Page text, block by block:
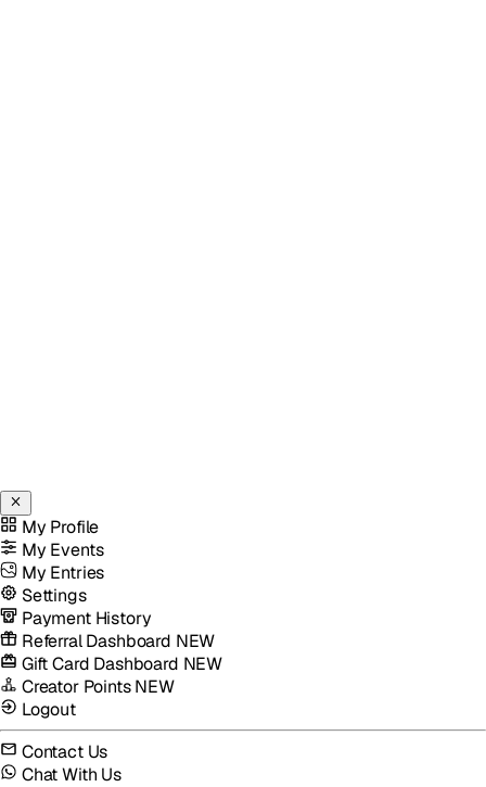
My Profile
My Events
My Entries
Settings
Payment History
Referral Dashboard NEW
Gift Card Dashboard NEW
Creator PointsNEW
Logout
Contact Us
Chat With Us